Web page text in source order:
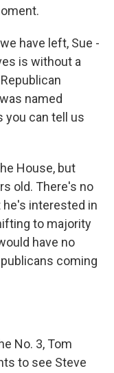
have left, Sue -
is without a
named
you can tell us
House, but
old. There's no
he's interested in
to majority
have no
coming
No. 3, Tom
to see Steve